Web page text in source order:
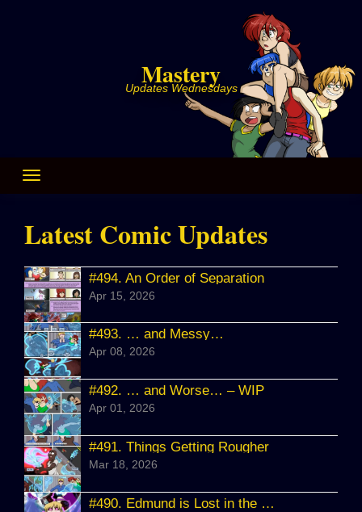
Mastery
Updates Wednesdays
Latest Comic Updates
#494. An Order of Separation
Apr 15, 2026
#493. … and Messy…
Apr 08, 2026
#492. … and Worse… – WIP
Apr 01, 2026
#491. Things Getting Rougher
Mar 18, 2026
#490. Edmund is Lost in the Sauce